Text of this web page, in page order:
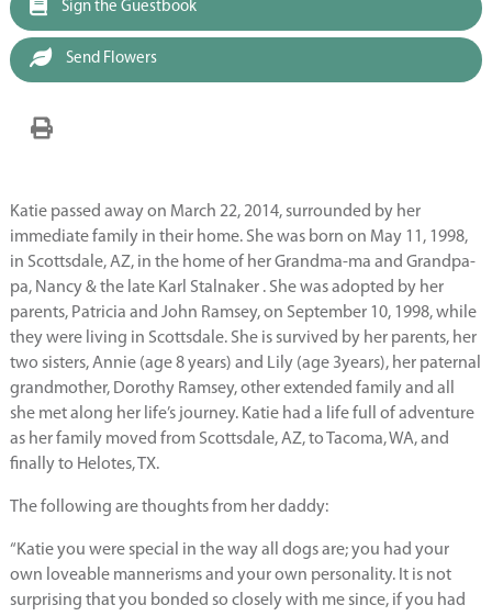
Sign the Guestbook
Send Flowers
Katie passed away on March 22, 2014, surrounded by her
immediate family in their home. She was born on May 11, 1998,
in Scottsdale, AZ, in the home of her Grandma-ma and Grandpa-
pa, Nancy & the late Karl Stalnaker . She was adopted by her
parents, Patricia and John Ramsey, on September 10, 1998, while
they were living in Scottsdale. She is survived by her parents, her
two sisters, Annie (age 8 years) and Lily (age 3years), her paternal
grandmother, Dorothy Ramsey, other extended family and all
she met along her life’s journey. Katie had a life full of adventure
as her family moved from Scottsdale, AZ, to Tacoma, WA, and
finally to Helotes, TX.
The following are thoughts from her daddy:
“Katie you were special in the way all dogs are; you had your
own loveable mannerisms and your own personality. It is not
surprising that you bonded so closely with me since, if you had